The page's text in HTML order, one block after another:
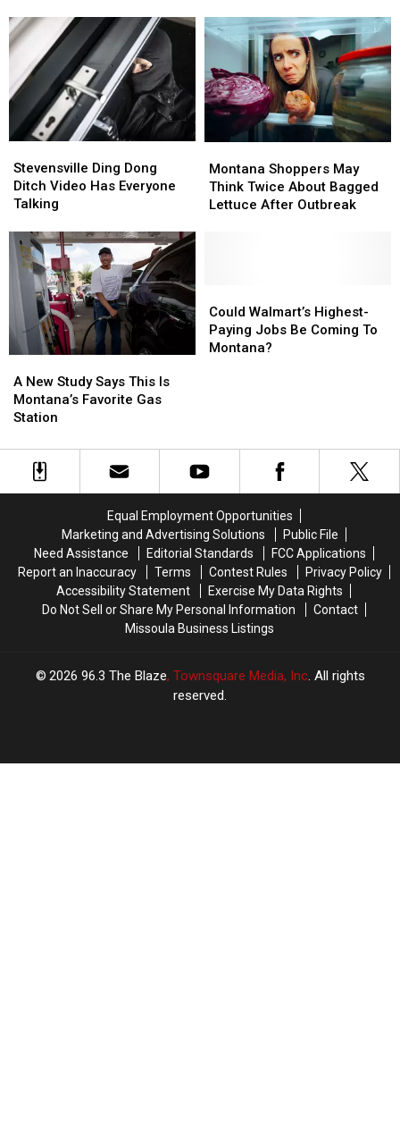
Save
Man
From
Yellowstone
River
Save
Man
From
Yellowstone
River
to
Win
Network’s
Biggest
Prize
to
Win
Network’s
Biggest
Prize
Ding
Dong
Ditch
Has
Everyone
Talking
Stevensville Ding Dong
Ditch Video Has Everyone
Talking
Ding
Dong
Ditch
Has
Everyone
Talking
Shoppers
May
Think
Outbreak
Montana Shoppers May
Think Twice About Bagged
Lettuce After Outbreak
Shoppers
May
Think
Outbreak
New
Study
Says
Is
Montana’s
A New Study Says This Is
Montana’s Favorite Gas
Station
New
Study
Says
Is
Montana’s
Walmart’s
Highest-
Paying
Could Walmart’s Highest-
Paying Jobs Be Coming To
Montana?
Walmart’s
Highest-
Paying
Equal Employment Opportunities
Marketing and Advertising Solutions
Public File
Need Assistance
Editorial Standards
FCC Applications
Report an Inaccuracy
Terms Contest Rules
Privacy Policy
Accessibility Statement
Exercise My Data Rights
Do Not Sell or Share My Personal Information
Contact
Missoula Business Listings
2026 96.3 The Blaze, Townsquare Media, Inc. All rights
reserved.